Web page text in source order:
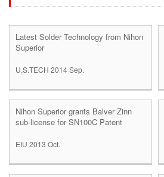
Latest Solder Technology from Nihon
Superior
U.S.TECH 2014 Sep.
Nihon Superior grants Balver Zinn
sub-license for SN100C Patent
EIU 2013 Oct.